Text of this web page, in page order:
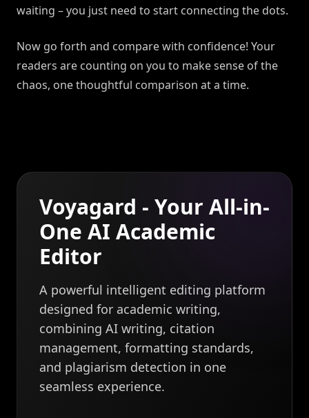
waiting – you just need to start connecting the dots.
Now go forth and compare with confidence! Your
readers are counting on you to make sense of the
chaos, one thoughtful comparison at a time.
Voyagard - Your All-in-
One AI Academic
Editor
A powerful intelligent editing platform
designed for academic writing,
combining AI writing, citation
management, formatting standards,
and plagiarism detection in one
seamless experience.